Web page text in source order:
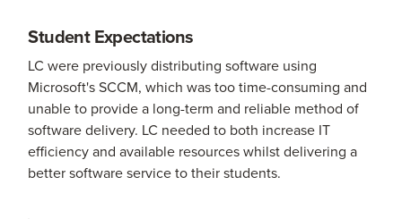
Student Expectations
LC were previously distributing software using
Microsoft's SCCM, which was too time-consuming and
unable to provide a long-term and reliable method of
software delivery. LC needed to both increase IT
efficiency and available resources whilst delivering a
better software service to their students.